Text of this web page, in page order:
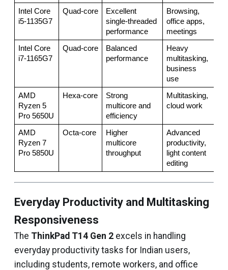
Intel Core
i5‑1135G7
Quad‑core
Excellent
single‑threaded
performance
Browsing,
office apps,
meetings
Intel Core
i7‑1165G7
Quad‑core
Balanced
performance
Heavy
multitasking,
business
use
AMD
Ryzen 5
Pro 5650U
Hexa‑core
Strong
multicore and
efficiency
Multitasking,
cloud work
AMD
Ryzen 7
Pro 5850U
Octa‑core
Higher
multicore
throughput
Advanced
productivity,
light content
editing
Everyday Productivity and Multitasking
Responsiveness
The ThinkPad T14 Gen 2 excels in handling
everyday productivity tasks for Indian users,
including students, remote workers, and office